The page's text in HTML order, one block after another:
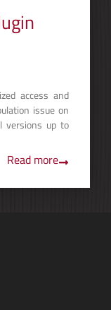
access and
issue on
versions up to
Read more